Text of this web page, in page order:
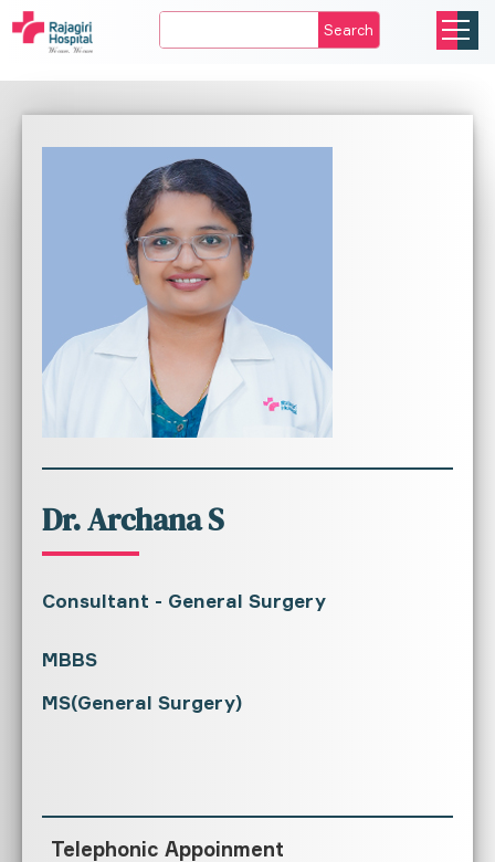
Search
Dr. Archana S
Consultant - General Surgery
MBBS
MS(General Surgery)
Telephonic Appoinment